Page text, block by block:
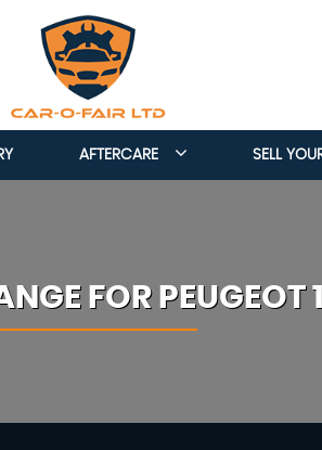
AFTERCARE SELL
FOR PEUGEOT